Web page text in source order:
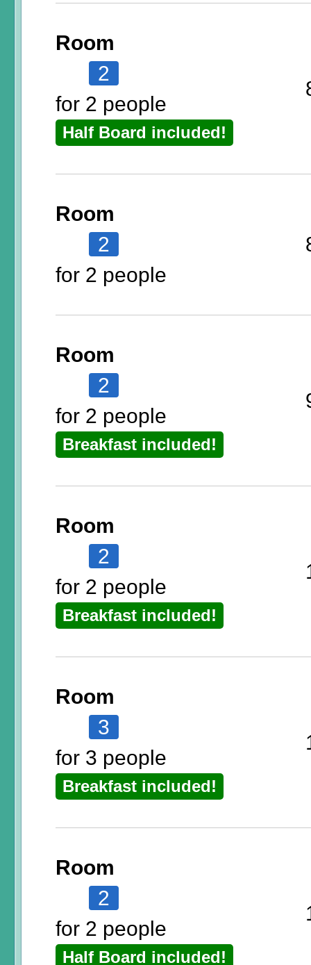
Room
2
for 2 people
Half Board included!
Room
2
for 2 people
Room
2
for 2 people
Breakfast included!
Room
2
for 2 people
Breakfast included!
Room
3
for 3 people
Breakfast included!
Room
2
for 2 people
Half Board included!